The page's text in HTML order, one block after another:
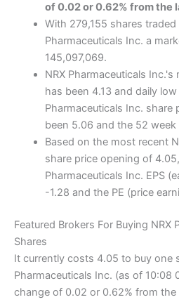
of 0.02 or 0.62% from the
With 279,155 shares traded
Pharmaceuticals Inc. a
145,097,069.
NRX Pharmaceuticals
has been 4.13 and daily
Pharmaceuticals Inc. share
been 5.06 and the 52 week
Based on the most recent
share price opening of
Pharmaceuticals Inc. EPS
-1.28 and the PE (price
Featured Brokers For Buying NRX
Shares
It currently costs 4.05 to buy one
Pharmaceuticals Inc. (as of
change of 0.02 or 0.62% from